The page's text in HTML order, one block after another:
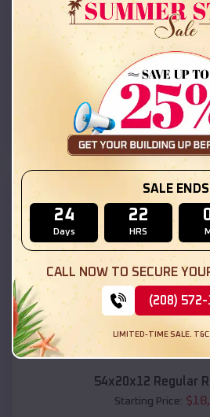
42x26x12 Regular
Starting Price:$
Location: Tennant,
(208) 572-1441
Compare
54x20x12 Regular
Starting Price: $
SALE ENDS
24
Days
22
HRS
CALL NOW TO SECURE
(208) 572-
LIMITED-TIME SALE. T&C